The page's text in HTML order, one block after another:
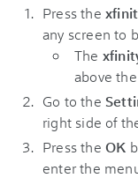
Press the
any screen to
The
above the
Go to the
right side of
Press the OK
enter the